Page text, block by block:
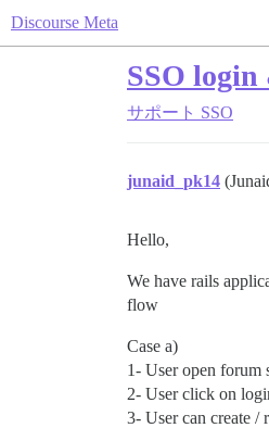
Discourse Meta
SSO login
サポート SSO
junaid_pk14
Hello,
We have rails
flow
Case a)
1- User open
2- User click on
3- User can create